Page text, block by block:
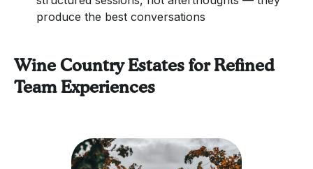
produce the best conversations
Wine Country Estates for Refined
Team Experiences